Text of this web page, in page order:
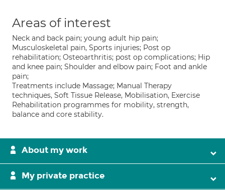
Areas of interest
Neck and back pain; young adult hip pain;
Musculoskeletal pain, Sports injuries; Post op
rehabilitation; Osteoarthritis; post op complications; Hip
and knee pain; Shoulder and elbow pain; Foot and ankle
pain;
Treatments include Massage; Manual Therapy
techniques, Soft Tissue Release, Mobilisation, Exercise
Rehabilitation programmes for mobility, strength,
balance and core stability.
About my work
My private practice